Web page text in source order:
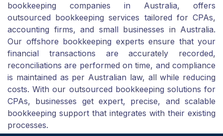
bookkeeping companies in Australia, offers
outsourced bookkeeping services tailored for CPAs,
accounting firms, and small businesses in Australia.
Our offshore bookkeeping experts ensure that your
financial transactions are accurately recorded,
reconciliations are performed on time, and compliance
is maintained as per Australian law, all while reducing
costs. With our outsourced bookkeeping solutions for
CPAs, businesses get expert, precise, and scalable
bookkeeping support that integrates with their existing
processes.